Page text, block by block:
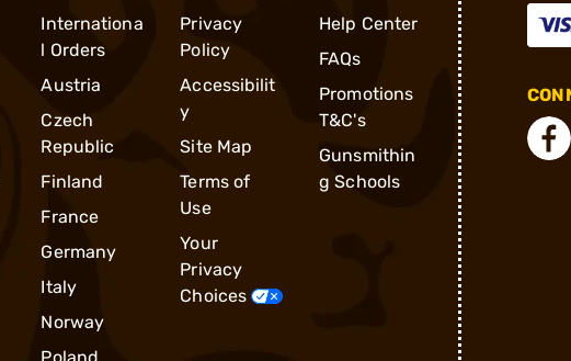
Internationa
l Orders
Austria
Czech
Republic
Finland
France
Germany
Italy
Norway
Poland
Privacy
Policy
Accessibilit
y
Site Map
Terms of
Use
Your
Privacy
Choices
Help Center
FAQs
Promotions
T&C's
Gunsmithin
g Schools